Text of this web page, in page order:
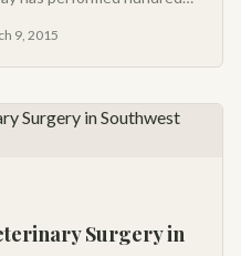
9, 2015
Surgery in